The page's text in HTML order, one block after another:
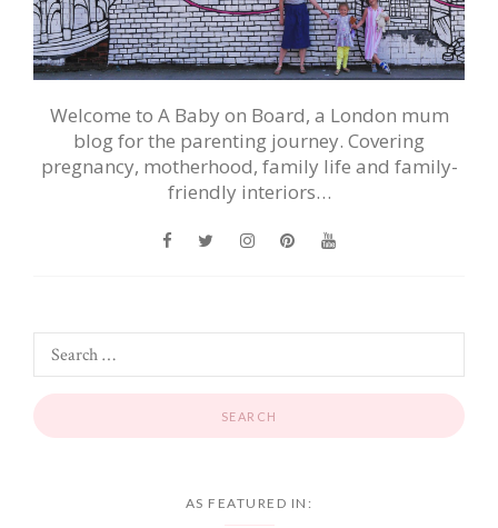
Welcome to A Baby on Board, a London mum
blog for the parenting journey. Covering
pregnancy, motherhood, family life and family-
friendly interiors…
AS FEATURED IN: